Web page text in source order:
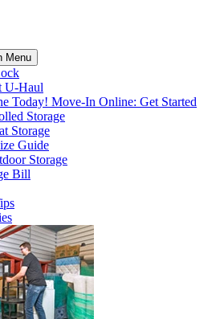
Menu
U-Haul
Today! Move-In Online: Get Started
Storage
Storage
Guide
Storage
Bill